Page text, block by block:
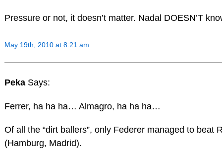
Pressure or not, it doesn’t matter. Nadal DOESN’T
May 19th, 2010 at 8:21 am
Peka Says:
Ferrer, ha ha ha… Almagro, ha ha ha…
Of all the “dirt ballers”, only Federer managed to beat
(Hamburg, Madrid).